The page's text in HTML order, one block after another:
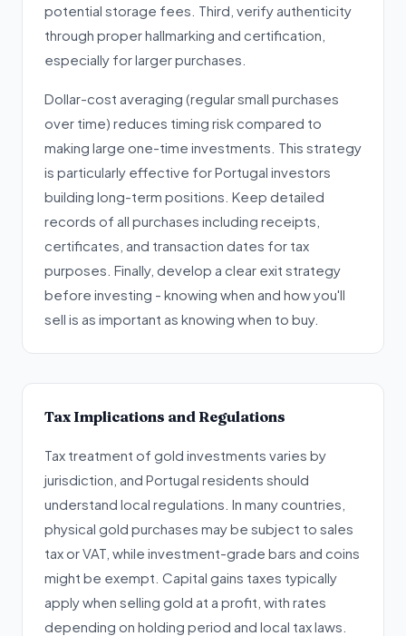
potential storage fees. Third, verify authenticity
through proper hallmarking and certification,
especially for larger purchases.
Dollar-cost averaging (regular small purchases
over time) reduces timing risk compared to
making large one-time investments. This strategy
is particularly effective for Portugal investors
building long-term positions. Keep detailed
records of all purchases including receipts,
certificates, and transaction dates for tax
purposes. Finally, develop a clear exit strategy
before investing - knowing when and how you'll
sell is as important as knowing when to buy.
Tax Implications and Regulations
Tax treatment of gold investments varies by
jurisdiction, and Portugal residents should
understand local regulations. In many countries,
physical gold purchases may be subject to sales
tax or VAT, while investment-grade bars and coins
might be exempt. Capital gains taxes typically
apply when selling gold at a profit, with rates
depending on holding period and local tax laws.